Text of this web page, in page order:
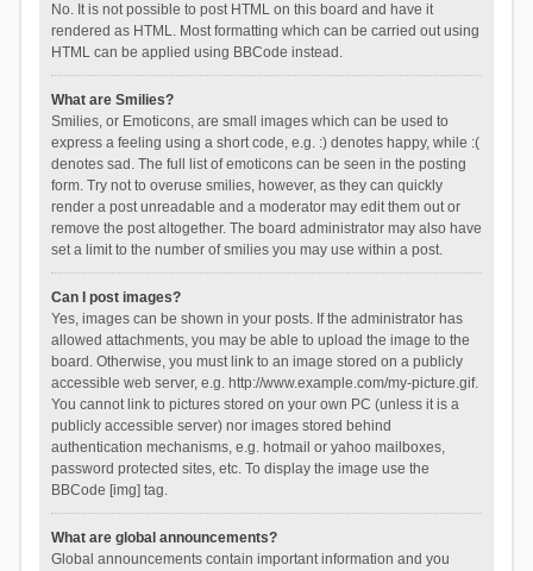
No. It is not possible to post HTML on this board and have it
rendered as HTML. Most formatting which can be carried out using
HTML can be applied using BBCode instead.
What are Smilies?
Smilies, or Emoticons, are small images which can be used to
express a feeling using a short code, e.g. :) denotes happy, while :(
denotes sad. The full list of emoticons can be seen in the posting
form. Try not to overuse smilies, however, as they can quickly
render a post unreadable and a moderator may edit them out or
remove the post altogether. The board administrator may also have
set a limit to the number of smilies you may use within a post.
Can I post images?
Yes, images can be shown in your posts. If the administrator has
allowed attachments, you may be able to upload the image to the
board. Otherwise, you must link to an image stored on a publicly
accessible web server, e.g. http://www.example.com/my-picture.gif.
You cannot link to pictures stored on your own PC (unless it is a
publicly accessible server) nor images stored behind
authentication mechanisms, e.g. hotmail or yahoo mailboxes,
password protected sites, etc. To display the image use the
BBCode [img] tag.
What are global announcements?
Global announcements contain important information and you